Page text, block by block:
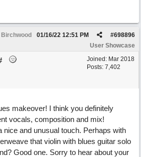
Birchwood #698896
01/16/22 12:51 PM
User Showcase
Joined: Mar 2018
Posts: 7,402
makeover! I think you definitely
vocals, composition and mix!
and unusual touch. Perhaps with
that violin with blues guitar solo
Good one. Sorry to hear about your